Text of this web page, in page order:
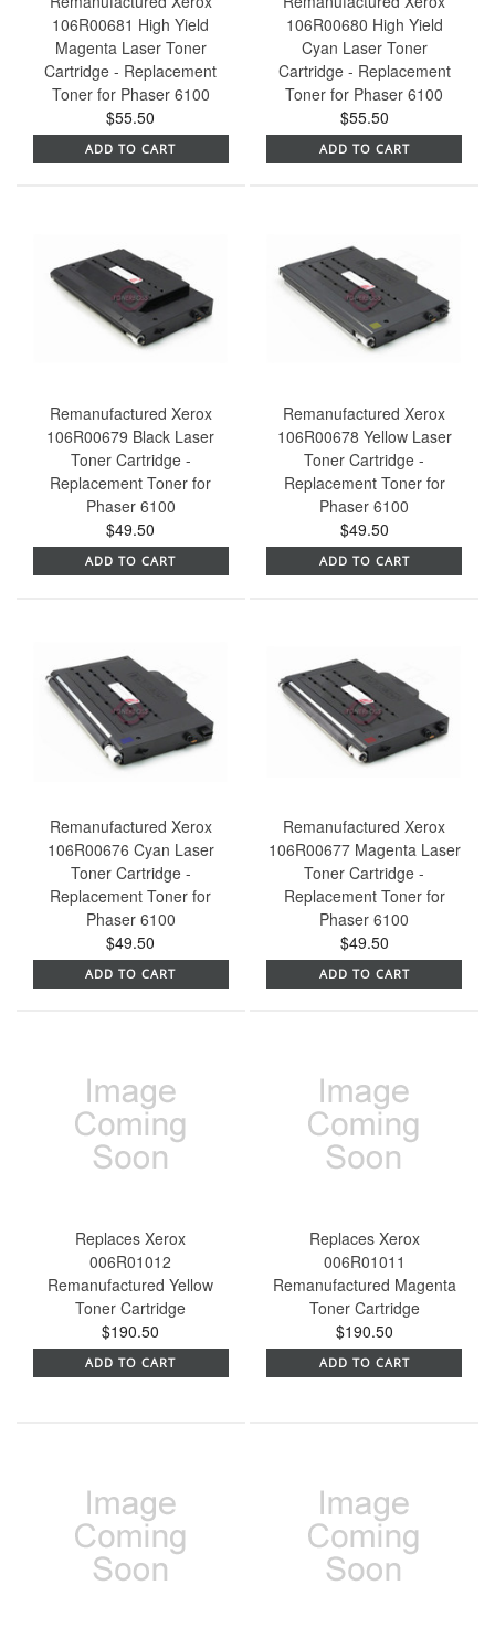
106R00681 High Yield
Magenta Laser Toner
Cartridge - Replacement
Toner for Phaser 6100
$55.50
ADD TO CART
106R00680 High Yield
Cyan Laser Toner
Cartridge - Replacement
Toner for Phaser 6100
$55.50
ADD TO CART
Remanufactured Xerox
106R00679 Black Laser
Toner Cartridge -
Replacement Toner for
Phaser 6100
$49.50
ADD TO CART
Remanufactured Xerox
106R00678 Yellow Laser
Toner Cartridge -
Replacement Toner for
Phaser 6100
$49.50
ADD TO CART
Remanufactured Xerox
106R00676 Cyan Laser
Toner Cartridge -
Replacement Toner for
Phaser 6100
$49.50
ADD TO CART
Remanufactured Xerox
106R00677 Magenta Laser
Toner Cartridge -
Replacement Toner for
Phaser 6100
$49.50
ADD TO CART
Replaces Xerox
006R01012
Remanufactured Yellow
Toner Cartridge
$190.50
ADD TO CART
Replaces Xerox
006R01011
Remanufactured Magenta
Toner Cartridge
$190.50
ADD TO CART